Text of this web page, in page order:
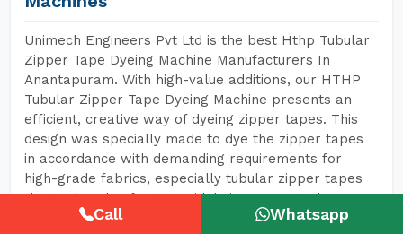
Unimech Engineers Pvt Ltd is the best Hthp Tubular
Zipper Tape Dyeing Machine Manufacturers In
Anantapuram. With high-value additions, our HTHP
Tubular Zipper Tape Dyeing Machine presents an
efficient, creative way of dyeing zipper tapes. This
design was specially made to dye the zipper tapes
in accordance with demanding requirements for
high-grade fabrics, especially tubular zipper tapes
that today also feature widely in garments, bags,
shoes, and every conceivable item made of textiles.
Call Whatsapp